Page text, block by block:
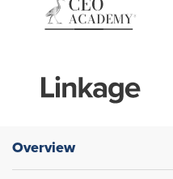
Overview